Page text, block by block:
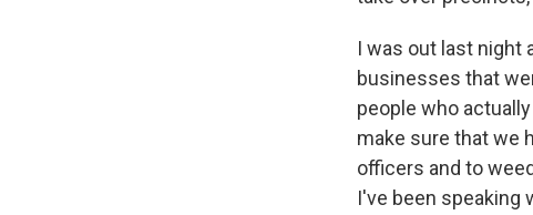
I was out last night
businesses that
people who
make sure that we
officers and to
I've been speaking